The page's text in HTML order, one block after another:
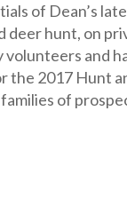
of Dean’s
hunt, on
and
the 2017 Hunt
of